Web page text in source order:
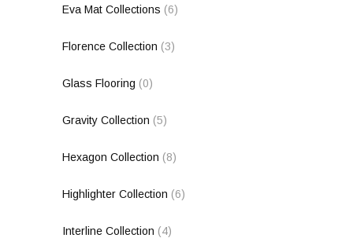
Eva Mat Collections (6)
Florence Collection (3)
Glass Flooring (0)
Gravity Collection (5)
Hexagon Collection (8)
Highlighter Collection (6)
Interline Collection (4)